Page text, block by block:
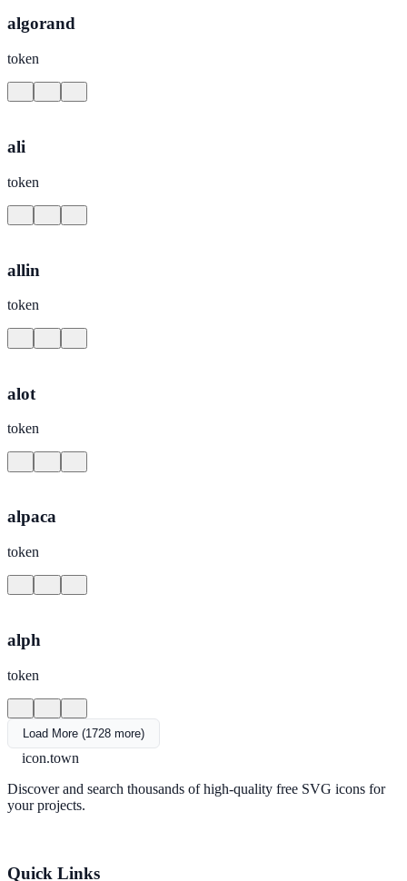
algorand
token
ali
token
allin
token
alot
token
alpaca
token
alph
token
Load More (1728 more)
icon.town
Discover and search thousands of high-quality free SVG icons for
your projects.
Quick Links